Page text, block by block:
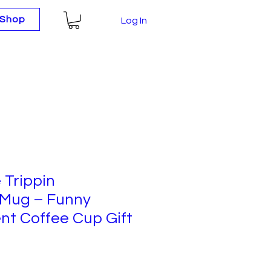
Shop Log In
Trippin
– Funny
Coffee Cup Gift